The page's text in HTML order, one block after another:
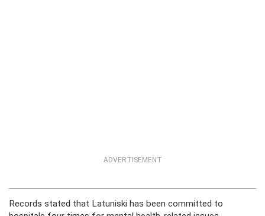
ADVERTISEMENT
Records stated that Latuniski has been committed to